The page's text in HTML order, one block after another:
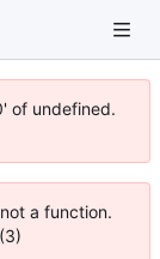
of undefined.
a function.